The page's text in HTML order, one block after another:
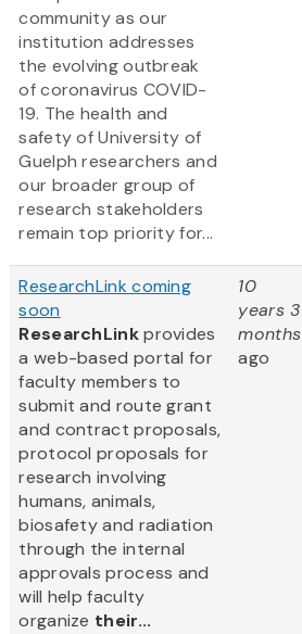
community as our
institution addresses
the evolving outbreak
of coronavirus COVID-
19. The health and
safety of University of
Guelph researchers and
our broader group of
research stakeholders
remain top priority for...
ResearchLink coming
soon
ResearchLinkprovides
a web-based portal for
faculty members to
submit and route grant
and contract proposals,
protocol proposals for
research involving
humans, animals,
biosafety and radiation
through the internal
approvals process and
will help faculty
organize their...
10
years 3
months
ago